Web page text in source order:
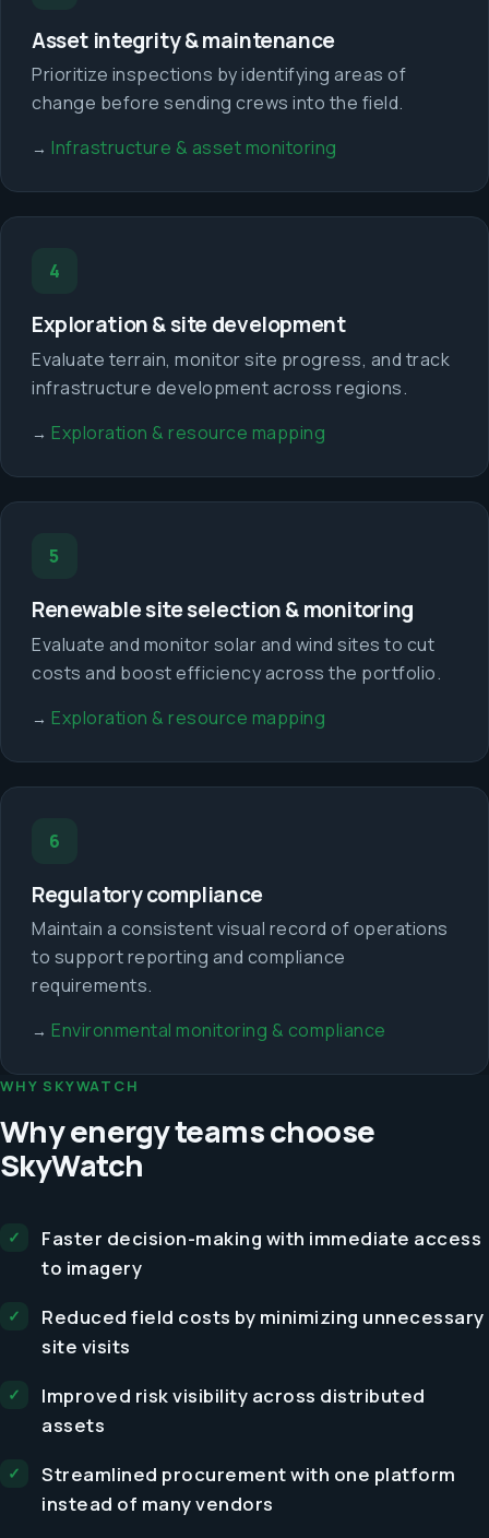
Asset integrity & maintenance
Prioritize inspections by identifying areas of
change before sending crews into the field.
→ Infrastructure & asset monitoring
4
Exploration & site development
Evaluate terrain, monitor site progress, and track
infrastructure development across regions.
→ Exploration & resource mapping
5
Renewable site selection & monitoring
Evaluate and monitor solar and wind sites to cut
costs and boost efficiency across the portfolio.
→ Exploration & resource mapping
6
Regulatory compliance
Maintain a consistent visual record of operations
to support reporting and compliance
requirements.
→ Environmental monitoring & compliance
WHY SKYWATCH
Why energy teams choose
SkyWatch
Faster decision-making with immediate access
to imagery
Reduced field costs by minimizing unnecessary
site visits
Improved risk visibility across distributed
assets
Streamlined procurement with one platform
instead of many vendors